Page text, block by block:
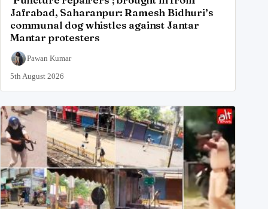
Jafrabad, Saharanpur: Ramesh Bidhuri’s
communal dog whistles against Jantar
Mantar protesters
Pawan Kumar
5th August 2026